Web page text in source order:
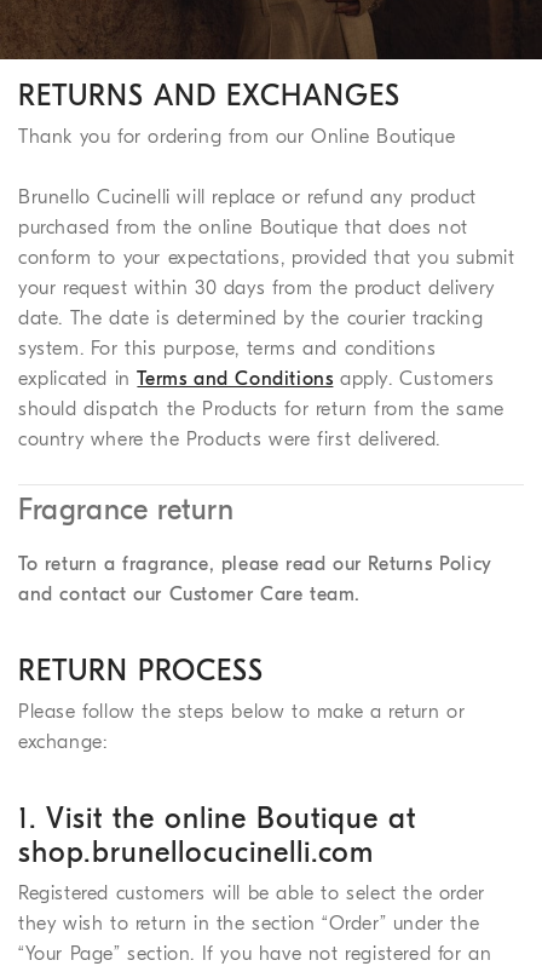
RETURNS AND EXCHANGES
Thank you for ordering from our Online Boutique
Brunello Cucinelli will replace or refund any product
purchased from the online Boutique that does not
conform to your expectations, provided that you submit
your request within 30 days from the product delivery
date. The date is determined by the courier tracking
system. For this purpose, terms and conditions
explicated inTerms and Conditions apply. Customers
should dispatch the Products for return from the same
country where the Products were first delivered.
Fragrance return
To return a fragrance, please read our Returns Policy
and contact our Customer Care team.
RETURN PROCESS
Please follow the steps below to make a return or
exchange:
1. Visit the online Boutique at
shop.brunellocucinelli.com
Registered customers will be able to select the order
they wish to return in the section “Order” under the
“Your Page” section. If you have not registered for an